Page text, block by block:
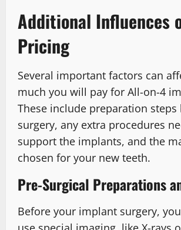
Additional Influences
Pricing
Several important factors can
much you will pay for All-on-4
These include preparation steps
surgery, any extra procedures
support the implants, and the
chosen for your new teeth.
Pre-Surgical Preparations
Before your implant surgery,